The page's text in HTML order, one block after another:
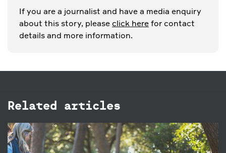
If you are a journalist and have a media enquiry
about this story, please click here for contact
details and more information.
Related articles